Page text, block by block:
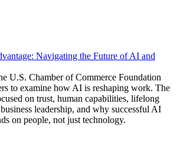
Navigating the Future of AI and
U.S. Chamber of Commerce Foundation
to examine how AI is reshaping work. The
on trust, human capabilities, lifelong
leadership, and why successful AI
on people, not just technology.